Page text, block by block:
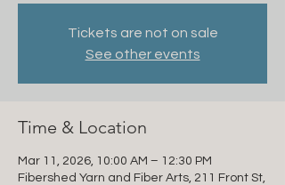
Tickets are not on sale
See other events
Time & Location
Mar 11, 2026, 10:00 AM – 12:30 PM
Fibershed Yarn and Fiber Arts, 211 Front St,